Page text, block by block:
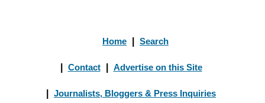
Home Search
Contact Advertise on this Site
Journalists, Bloggers & Press Inquiries